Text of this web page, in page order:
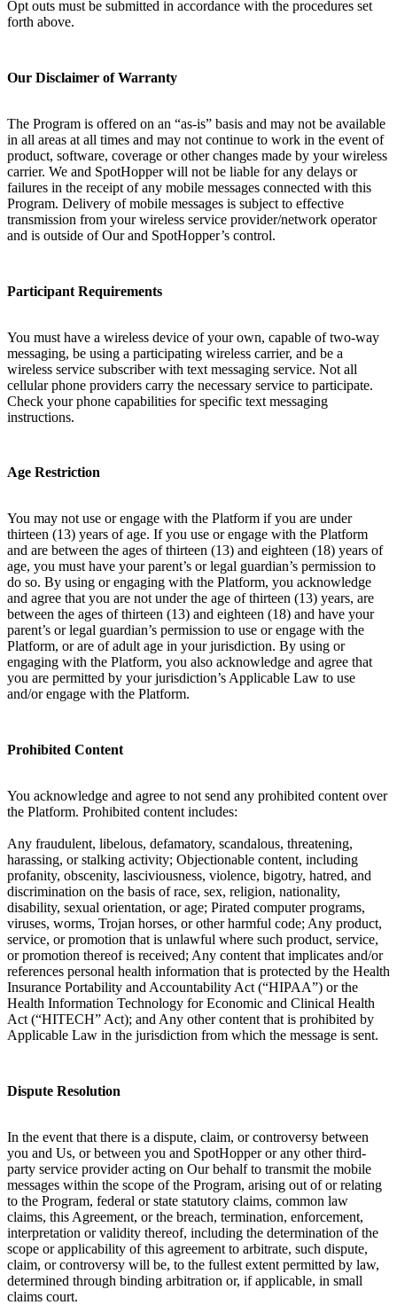
Opt outs must be submitted in accordance with the procedures set
forth above.
Our Disclaimer of Warranty
The Program is offered on an “as-is” basis and may not be available
in all areas at all times and may not continue to work in the event of
product, software, coverage or other changes made by your wireless
carrier. We and SpotHopper will not be liable for any delays or
failures in the receipt of any mobile messages connected with this
Program. Delivery of mobile messages is subject to effective
transmission from your wireless service provider/network operator
and is outside of Our and SpotHopper’s control.
Participant Requirements
You must have a wireless device of your own, capable of two-way
messaging, be using a participating wireless carrier, and be a
wireless service subscriber with text messaging service. Not all
cellular phone providers carry the necessary service to participate.
Check your phone capabilities for specific text messaging
instructions.
Age Restriction
You may not use or engage with the Platform if you are under
thirteen (13) years of age. If you use or engage with the Platform
and are between the ages of thirteen (13) and eighteen (18) years of
age, you must have your parent’s or legal guardian’s permission to
do so. By using or engaging with the Platform, you acknowledge
and agree that you are not under the age of thirteen (13) years, are
between the ages of thirteen (13) and eighteen (18) and have your
parent’s or legal guardian’s permission to use or engage with the
Platform, or are of adult age in your jurisdiction. By using or
engaging with the Platform, you also acknowledge and agree that
you are permitted by your jurisdiction’s Applicable Law to use
and/or engage with the Platform.
Prohibited Content
You acknowledge and agree to not send any prohibited content over
the Platform. Prohibited content includes:
Any fraudulent, libelous, defamatory, scandalous, threatening,
harassing, or stalking activity; Objectionable content, including
profanity, obscenity, lasciviousness, violence, bigotry, hatred, and
discrimination on the basis of race, sex, religion, nationality,
disability, sexual orientation, or age; Pirated computer programs,
viruses, worms, Trojan horses, or other harmful code; Any product,
service, or promotion that is unlawful where such product, service,
or promotion thereof is received; Any content that implicates and/or
references personal health information that is protected by the Health
Insurance Portability and Accountability Act (“HIPAA”) or the
Health Information Technology for Economic and Clinical Health
Act (“HITECH” Act); and Any other content that is prohibited by
Applicable Law in the jurisdiction from which the message is sent.
Dispute Resolution
In the event that there is a dispute, claim, or controversy between
you and Us, or between you and SpotHopper or any other third-
party service provider acting on Our behalf to transmit the mobile
messages within the scope of the Program, arising out of or relating
to the Program, federal or state statutory claims, common law
claims, this Agreement, or the breach, termination, enforcement,
interpretation or validity thereof, including the determination of the
scope or applicability of this agreement to arbitrate, such dispute,
claim, or controversy will be, to the fullest extent permitted by law,
determined through binding arbitration or, if applicable, in small
claims court.